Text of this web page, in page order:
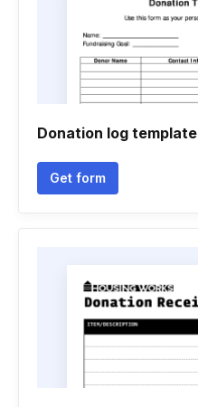
Donation log template
Get form